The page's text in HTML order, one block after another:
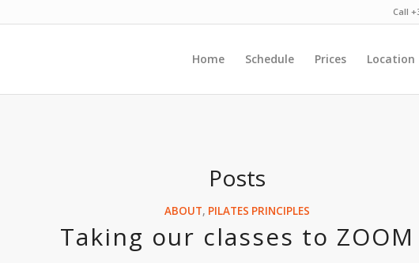
Call
Home Schedule Prices Location
Posts
ABOUT, PILATES PRINCIPLES
Taking our classes to ZOOM